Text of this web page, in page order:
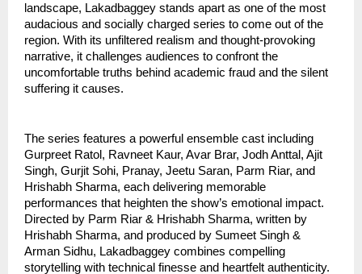
landscape, Lakadbaggey stands apart as one of the most
audacious and socially charged series to come out of the
region. With its unfiltered realism and thought-provoking
narrative, it challenges audiences to confront the
uncomfortable truths behind academic fraud and the silent
suffering it causes.
The series features a powerful ensemble cast including
Gurpreet Ratol, Ravneet Kaur, Avar Brar, Jodh Anttal, Ajit
Singh, Gurjit Sohi, Pranay, Jeetu Saran, Parm Riar, and
Hrishabh Sharma, each delivering memorable
performances that heighten the show’s emotional impact.
Directed by Parm Riar & Hrishabh Sharma, written by
Hrishabh Sharma, and produced by Sumeet Singh &
Arman Sidhu, Lakadbaggey combines compelling
storytelling with technical finesse and heartfelt authenticity.